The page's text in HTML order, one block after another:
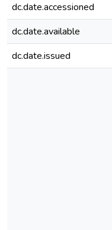
dc.date.accessioned
dc.date.available
dc.date.issued